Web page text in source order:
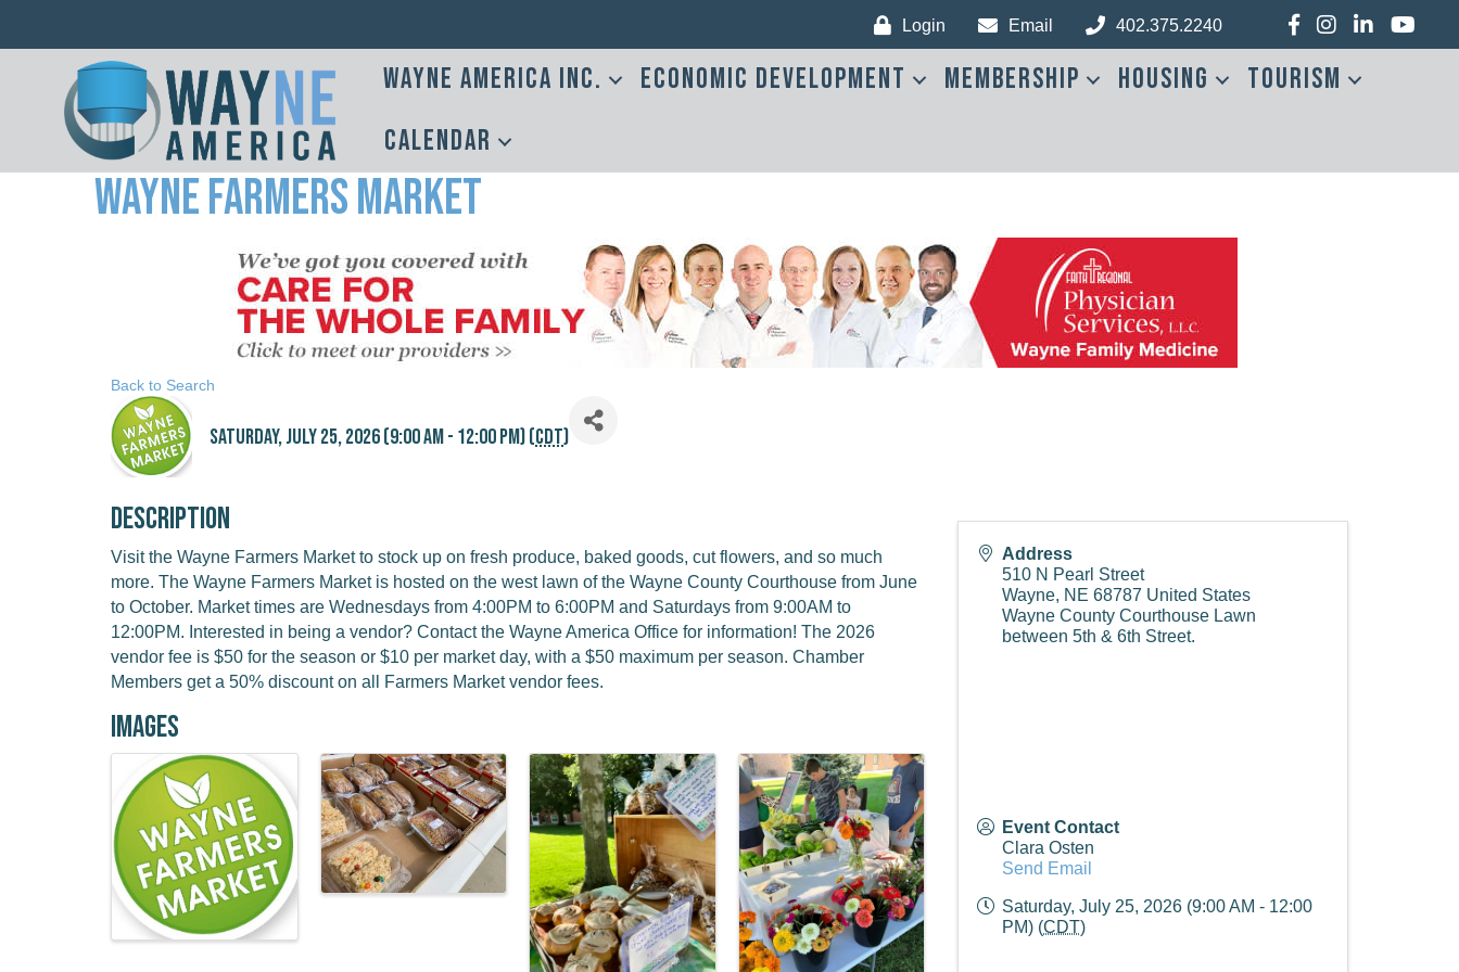
Login Email 402.375.2240 Facebook
Instagram
LinkedInYouTube
Wayne America Inc. Economic Development Membership Housing
Tourism
Calendar
Wayne Farmers Market
Back to Search
Saturday, July 25, 2026 (9:00 AM - 12:00 PM) (CDT)
Description
Visit the Wayne Farmers Market to stock up on fresh produce, baked goods, cut flowers, and so much
more. The Wayne Farmers Market is hosted on the west lawn of the Wayne County Courthouse from June
to October. Market times are Wednesdays from 4:00PM to 6:00PM and Saturdays from 9:00AM to
12:00PM. Interested in being a vendor? Contact the Wayne America Office for information! The 2026
vendor fee is $50 for the season or $10 per market day, with a $50 maximum per season. Chamber
Members get a 50% discount on all Farmers Market vendor fees.
Images
Address
510 N Pearl Street
Wayne, NE 68787 United States
Wayne County Courthouse Lawn
between 5th & 6th Street.
Event Contact
Clara Osten
Send Email
Saturday, July 25, 2026 (9:00 AM - 12:00
PM) (CDT)